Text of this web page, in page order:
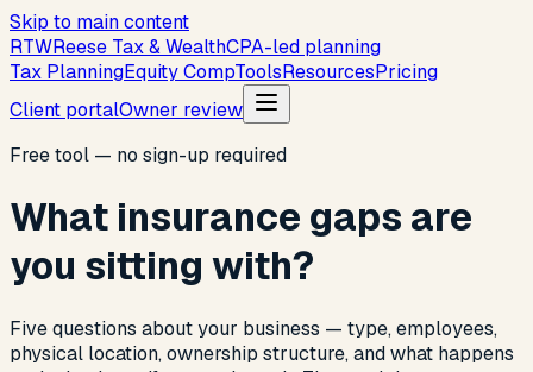
Skip to main content
RTWReese Tax & WealthCPA-led planning
Tax PlanningEquity CompToolsResourcesPricing
Client portalOwner review
Free tool — no sign-up required
What insurance gaps are
you sitting with?
Five questions about your business — type, employees,
physical location, ownership structure, and what happens